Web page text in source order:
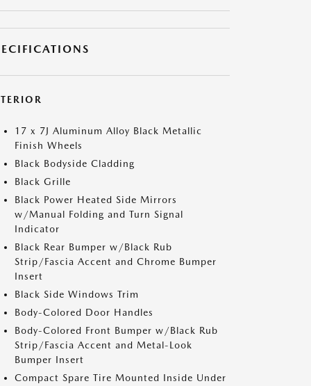
17 x 7J Aluminum Alloy Black Metallic
Finish Wheels
Black Bodyside Cladding
Black Grille
Black Power Heated Side Mirrors
w/Manual Folding and Turn Signal
Indicator
Black Rear Bumper w/Black Rub
Strip/Fascia Accent and Chrome Bumper
Insert
Black Side Windows Trim
Body-Colored Door Handles
Body-Colored Front Bumper w/Black Rub
Strip/Fascia Accent and Metal-Look
Bumper Insert
Compact Spare Tire Mounted Inside Under